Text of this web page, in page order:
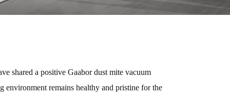
shared a positive Gaabor dust mite vacuum
environment remains healthy and pristine for the